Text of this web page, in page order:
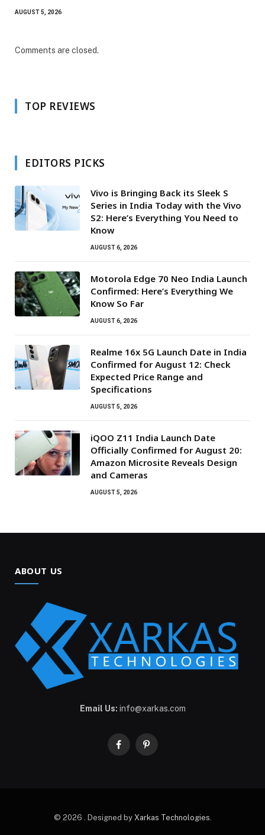
AUGUST 5, 2026
Comments are closed.
TOP REVIEWS
EDITORS PICKS
Vivo is Bringing Back its Sleek S
Series in India Today with the Vivo
S2: Here’s Everything You Need to
Know
AUGUST 6, 2026
Motorola Edge 70 Neo India Launch
Confirmed: Here’s Everything We
Know So Far
AUGUST 6, 2026
Realme 16x 5G Launch Date in India
Confirmed for August 12: Check
Expected Price Range and
Specifications
AUGUST 5, 2026
iQOO Z11 India Launch Date
Officially Confirmed for August 20:
Amazon Microsite Reveals Design
and Cameras
AUGUST 5, 2026
ABOUT US
Email Us: info@xarkas.com
FacebookPinterest
© 2026 . Designed by Xarkas Technologies